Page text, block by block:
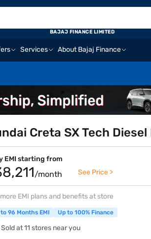
Services About Bajaj Finance
BAJAJ FINANCE LIMITED
Creta SX Tech Diesel
EMI starting from
/month See Price >
EMI plans and benefits at store
96 Months EMI Up to 100% Finance
Sold at 11 stores near you